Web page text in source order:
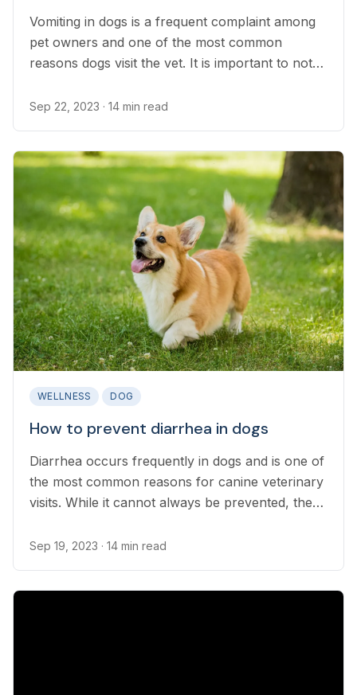
Vomiting in dogs is a frequent complaint among
pet owners and one of the most common
reasons dogs visit the vet. It is important to note
concern, and pet parents can help prevent their
Sep 22, 2023 · 14 min read
WELLNESS DOG
How to prevent diarrhea in dogs
Diarrhea occurs frequently in dogs and is one of
the most common reasons for canine veterinary
visits. While it cannot always be prevented, there
occurrences of diarrhea in their dog.
Sep 19, 2023 · 14 min read